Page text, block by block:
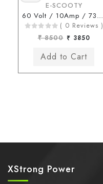
E-SCOOTY
60 Volt / 10Amp / 73 Volt ( D Type Connector )
( 0 Reviews )
₹ 8500 ₹ 3850
XStrong Power